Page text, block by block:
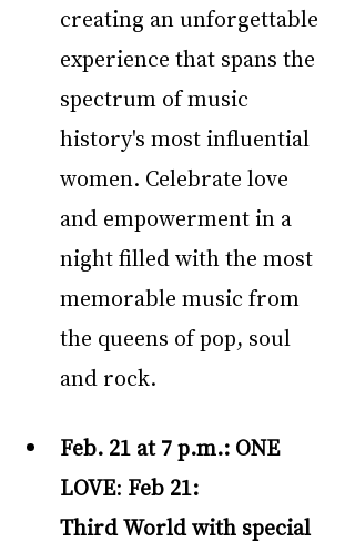
creating an unforgettable
experience that spans the
spectrum of music
history's most influential
women. Celebrate love
and empowerment in a
night filled with the most
memorable music from
the queens of pop, soul
and rock.
Feb. 21 at 7 p.m.: ONE
LOVE: Feb 21:
Third World with special